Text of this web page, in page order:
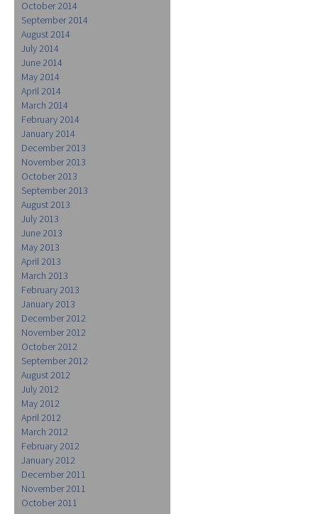
October 2014
September 2014
August 2014
July 2014
June 2014
May 2014
April 2014
March 2014
February 2014
January 2014
December 2013
November 2013
October 2013
September 2013
August 2013
July 2013
June 2013
May 2013
April 2013
March 2013
February 2013
January 2013
December 2012
November 2012
October 2012
September 2012
August 2012
July 2012
May 2012
April 2012
March 2012
February 2012
January 2012
December 2011
November 2011
October 2011